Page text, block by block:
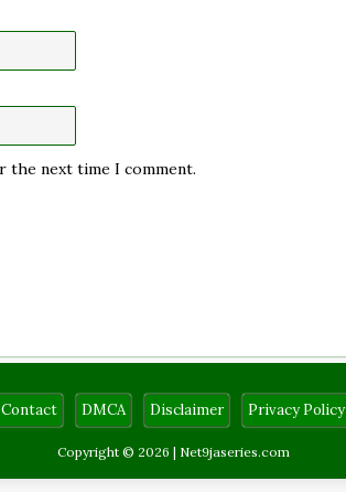
the next time I comment.
Contact DMCA Disclaimer Privacy Policy
Copyright © 2026 | Net9jaseries.com